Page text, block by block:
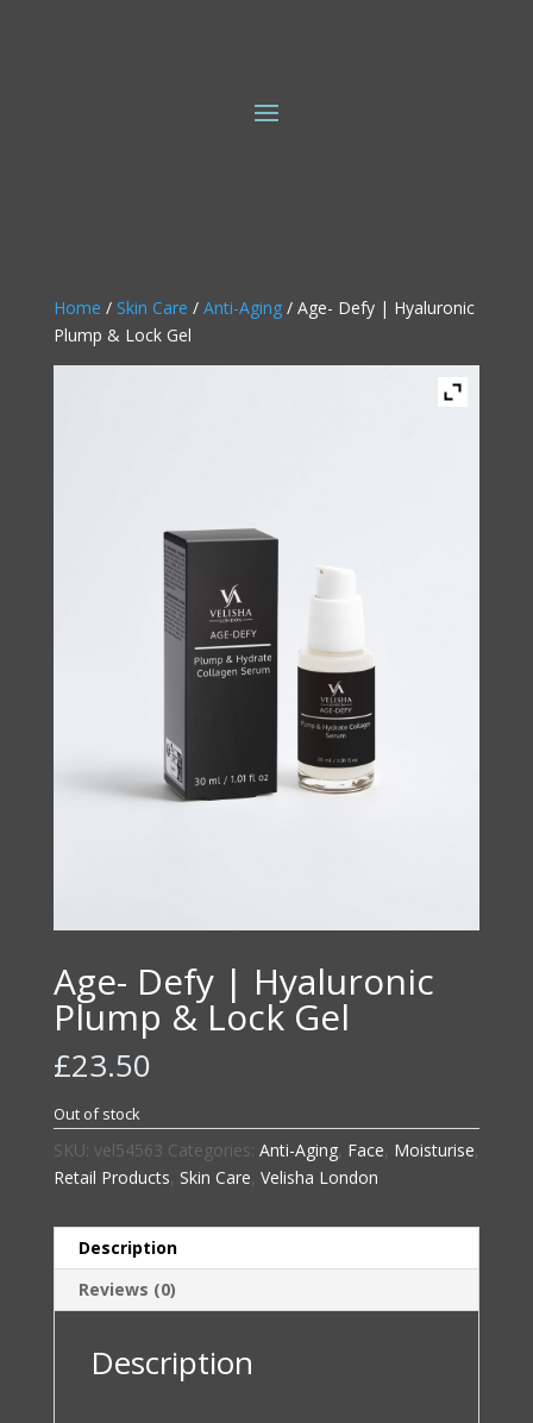
Home / Skin Care / Anti-Aging/ Age- Defy | Hyaluronic
Plump & Lock Gel
Age- Defy | Hyaluronic
Plump & Lock Gel
£23.50
Out of stock
SKU: vel54563 Categories: Anti-Aging, Face, Moisturise,
Retail Products, Skin Care, Velisha London
Description
Reviews (0)
Description